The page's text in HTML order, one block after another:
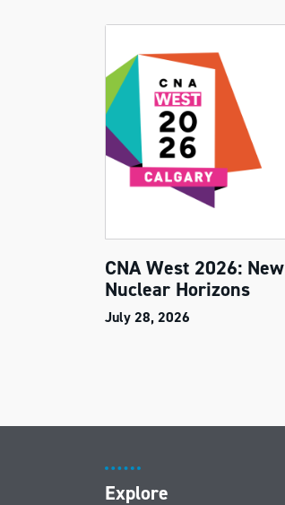
CNA West 2026: New
Nuclear Horizons
July 28, 2026
Explore